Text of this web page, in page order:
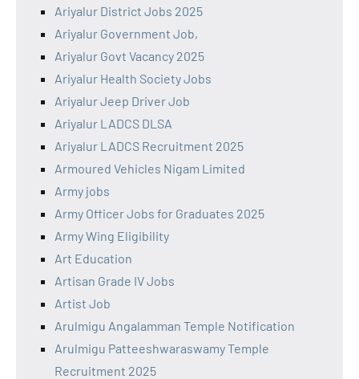
Ariyalur District Jobs 2025
Ariyalur Government Job,
Ariyalur Govt Vacancy 2025
Ariyalur Health Society Jobs
Ariyalur Jeep Driver Job
Ariyalur LADCS DLSA
Ariyalur LADCS Recruitment 2025
Armoured Vehicles Nigam Limited
Army jobs
Army Officer Jobs for Graduates 2025
Army Wing Eligibility
Art Education
Artisan Grade IV Jobs
Artist Job
Arulmigu Angalamman Temple Notification
Arulmigu Patteeshwaraswamy Temple
Recruitment 2025